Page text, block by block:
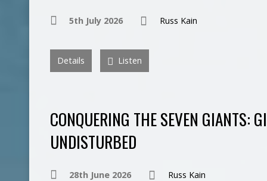
5th July 2026 Russ Kain
Details Listen
CONQUERING THE SEVEN GIANTS:
UNDISTURBED
28th June 2026 Russ Kain